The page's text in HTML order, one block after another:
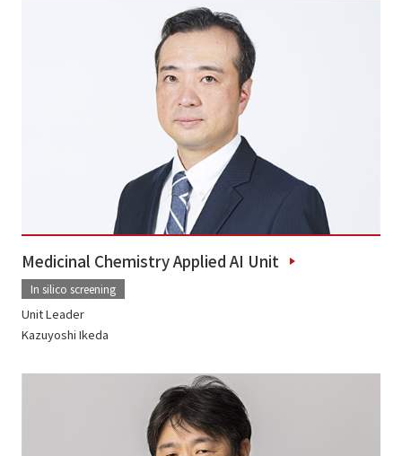
Medicinal Chemistry Applied AI Unit
In silico screening
Unit Leader
Kazuyoshi Ikeda